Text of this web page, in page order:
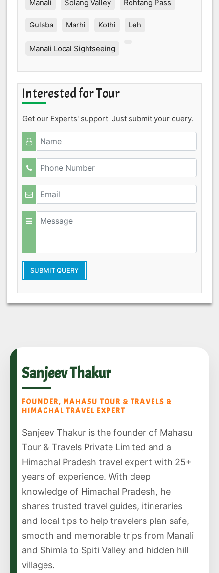
Manali Solang Valley Rohtang Pass
Gulaba Marhi Kothi Leh
Manali Local Sightseeing
Interested for Tour
Get our Experts' support. Just submit your query.
SUBMIT QUERY
Sanjeev Thakur
FOUNDER, MAHASU TOUR & TRAVELS &
HIMACHAL TRAVEL EXPERT
Sanjeev Thakur is the founder of Mahasu
Tour & Travels Private Limited and a
Himachal Pradesh travel expert with 25+
years of experience. With deep
knowledge of Himachal Pradesh, he
shares trusted travel guides, itineraries
and local tips to help travelers plan safe,
smooth and memorable trips from Manali
and Shimla to Spiti Valley and hidden hill
villages.